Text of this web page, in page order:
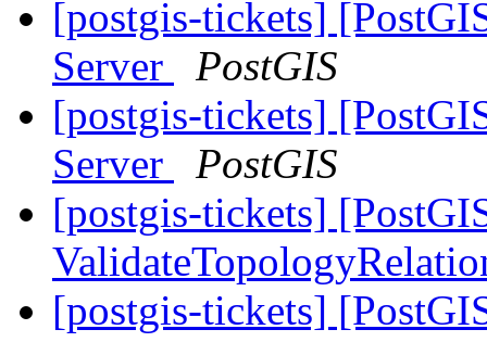
[postgis-tickets]
Server
PostGIS
[postgis-tickets]
Server
PostGIS
[postgis-tickets]
[postgis-tickets]